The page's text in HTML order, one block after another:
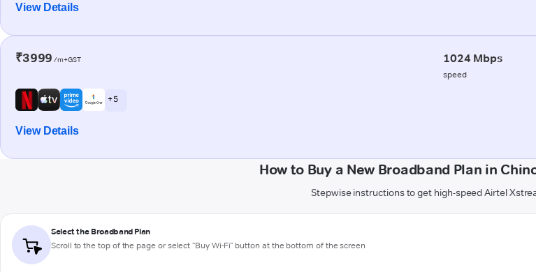
View Details
₹3999 /m+GST 1024 Mbps
speed
+ 5
View Details
How to Buy a New Broadband Plan in
Stepwise instructions to get high-speed Airtel
Select the Broadband Plan
Scroll to the top of the page or select "Buy Wi-Fi" button at the bottom of the screen